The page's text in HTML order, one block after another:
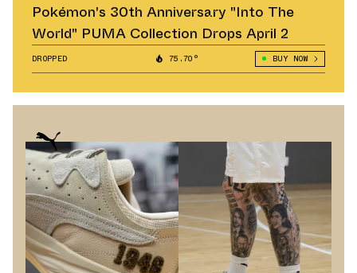
Pokémon's 30th Anniversary "Into The
World" PUMA Collection Drops April 2
DROPPED 75.70° BUY NOW